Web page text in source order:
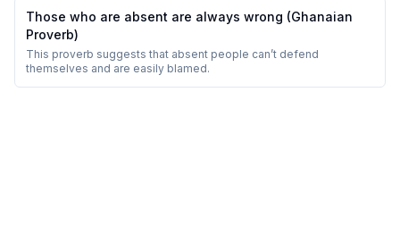
Those who are absent are always wrong (Ghanaian
Proverb)
This proverb suggests that absent people can’t defend
themselves and are easily blamed.